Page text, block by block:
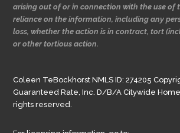
arising out of or in connection with the use of
reliance on the information, including any
loss, whether the action is in contract, tort
or other tortious action.
Coleen TeBockhorst NMLS ID: 274205
Guaranteed Rate, Inc. D/B/A Citywide
rights reserved.